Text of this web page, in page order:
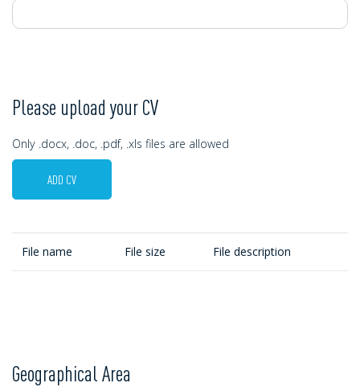
Please upload your CV
Only .docx, .doc, .pdf, .xls files are allowed
ADD CV
File name File size File description
Geographical Area